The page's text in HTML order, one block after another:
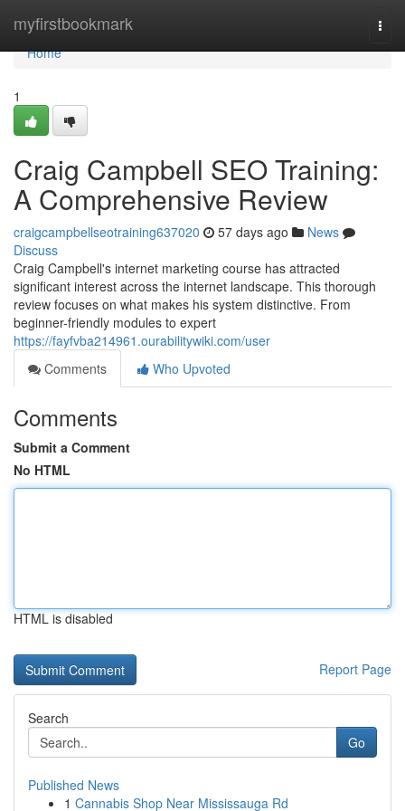
myfirstbookmark
Home
Home
1
Craig Campbell SEO Training:
A Comprehensive Review
craigcampbellseotraining637020 57 days ago
News
Discuss
Craig Campbell's internet marketing course has attracted
significant interest across the internet landscape. This thorough
review focuses on what makes his system distinctive. From
beginner-friendly modules to expert
https://fayfvba214961.ourabilitywiki.com/user
Comments
Who Upvoted
Comments
Submit a Comment
No HTML
HTML is disabled
Report Page
Search
Go
Published News
1 Cannabis Shop Near Mississauga Rd